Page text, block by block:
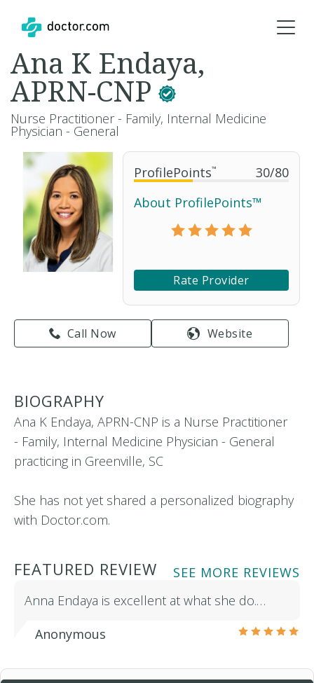
ProfilePoints™ 30/80
About ProfilePoints™
Rate Provider
Call Now Website
Ana K Endaya,
APRN-CNP
Nurse Practitioner - Family, Internal Medicine
Physician - General
BIOGRAPHY
Ana K Endaya, APRN-CNP is a Nurse Practitioner
- Family, Internal Medicine Physician - General
practicing in Greenville, SC
She has not yet shared a personalized biography
with Doctor.com.
FEATURED REVIEW
SEE MORE REVIEWS
Anna Endaya is excellent at what she do.…
Anonymous